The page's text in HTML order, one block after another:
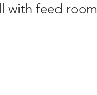
with feed room